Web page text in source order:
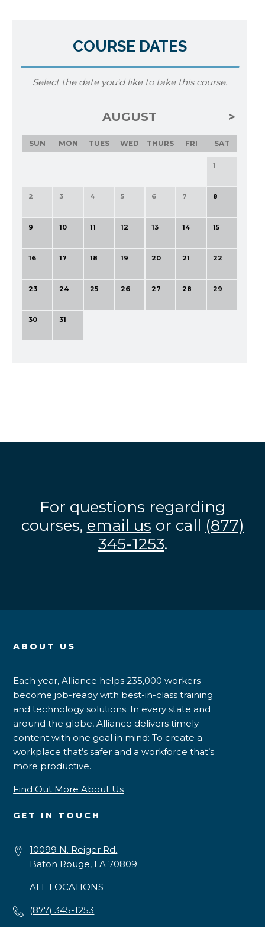
COURSE DATES
Select the date you'd like to take this course.
AUGUST
SUN MON TUES WED THURS FRI SAT
1
2 3 4 5 6 7 8
9 10 11 12 13 14 15
16 17 18 19 20 21 22
23 24 25 26 27 28 29
30 31
For questions regarding
courses, email us or call (877)
345-1253.
ABOUT US
Each year, Alliance helps 235,000 workers
become job-ready with best-in-class training
and technology solutions. In every state and
around the globe, Alliance delivers timely
content with one goal in mind: To create a
workplace that’s safer and a workforce that’s
more productive.
Find Out More About Us
GET IN TOUCH
10099 N. Reiger Rd.
Baton Rouge, LA 70809
ALL LOCATIONS
(877) 345-1253